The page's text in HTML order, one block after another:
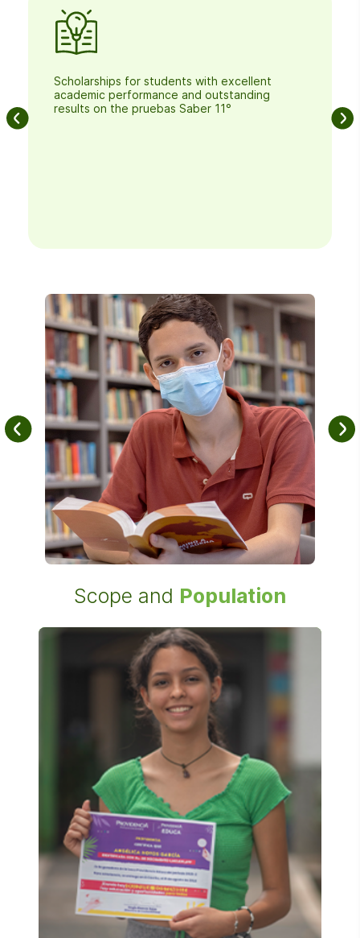
Scholarships for students with excellent
academic performance and outstanding
results on the pruebas Saber 11°
Scope and Population